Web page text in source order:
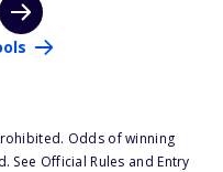
Odds of winning
Official Rules and Entry